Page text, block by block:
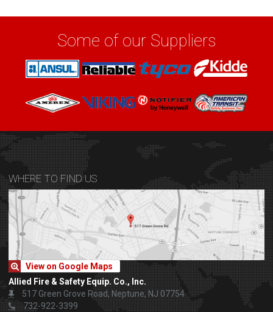
Some of our Suppliers
WHERE TO FIND US
View on Google Maps
Allied Fire & Safety Equip. Co., Inc.
517 Green Grove Road, Neptune, NJ 07754
732-922-3399